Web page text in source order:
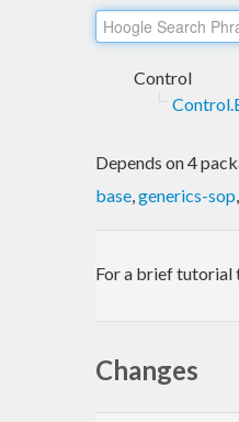
Control
Depends on 4
base,generics-sop,
For a brief tutorial
Changes